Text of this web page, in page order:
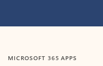
MICROSOFT 365 APPS